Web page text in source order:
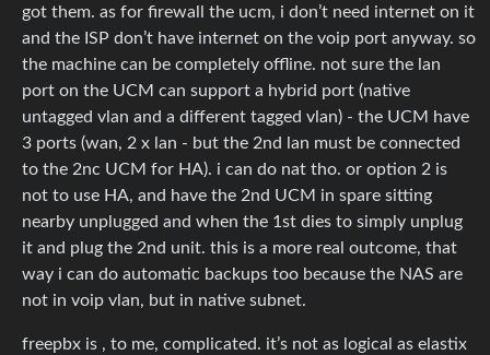
got them. as for firewall the ucm, i don’t need internet on it
and the ISP don’t have internet on the voip port anyway. so
the machine can be completely offline. not sure the lan
port on the UCM can support a hybrid port (native
untagged vlan and a different tagged vlan) - the UCM have
3 ports (wan, 2 x lan - but the 2nd lan must be connected
to the 2nc UCM for HA). i can do nat tho. or option 2 is
not to use HA, and have the 2nd UCM in spare sitting
nearby unplugged and when the 1st dies to simply unplug
it and plug the 2nd unit. this is a more real outcome, that
way i can do automatic backups too because the NAS are
not in voip vlan, but in native subnet.
freepbx is , to me, complicated. it’s not as logical as elastix